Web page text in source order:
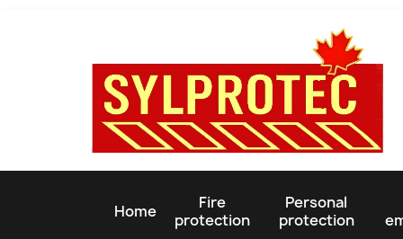
Home
Fire
protection
Personal
protection